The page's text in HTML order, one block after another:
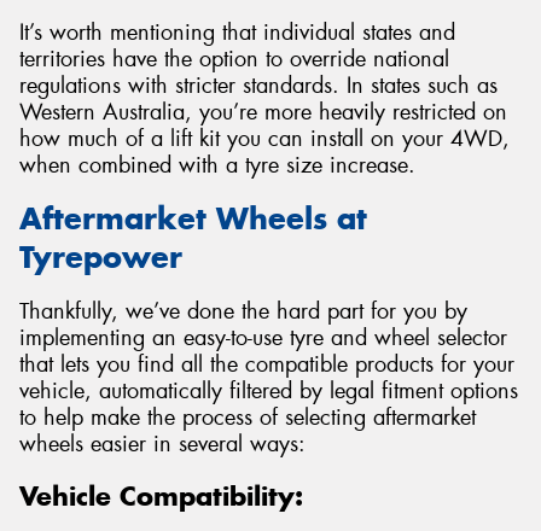
It’s worth mentioning that individual states and
territories have the option to override national
regulations with stricter standards. In states such as
Western Australia, you’re more heavily restricted on
how much of a lift kit you can install on your 4WD,
when combined with a tyre size increase.
Aftermarket Wheels at
Tyrepower
Thankfully, we’ve done the hard part for you by
implementing an easy-to-use tyre and wheel selector
that lets you find all the compatible products for your
vehicle, automatically filtered by legal fitment options
to help make the process of selecting aftermarket
wheels easier in several ways:
Vehicle Compatibility: